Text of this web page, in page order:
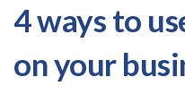
4 ways to
on your